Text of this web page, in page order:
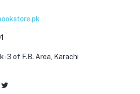
3 of F.B. Area, Karachi